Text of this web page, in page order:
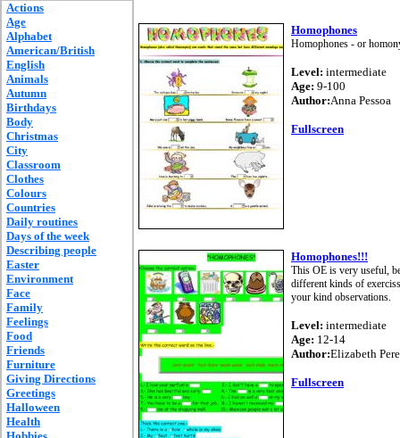
Actions
Age
Alphabet
American/British
English
Animals
Autumn
Birthdays
Body
Christmas
City
Classroom
Clothes
Colours
Countries
Daily routines
Days of the week
Describing people
Easter
Environment
Face
Family
Feelings
Food
Friends
Furniture
Giving Directions
Greetings
Halloween
Health
Homophones
Homophones - or
Level: intermediate
Age: 9-100
Author:Anna Pessoa
Fullscreen
Homophones!!!
This OE is very useful,
different kinds of
your kind observations.
Level: intermediate
Age: 12-14
Author:Elizabeth
Fullscreen